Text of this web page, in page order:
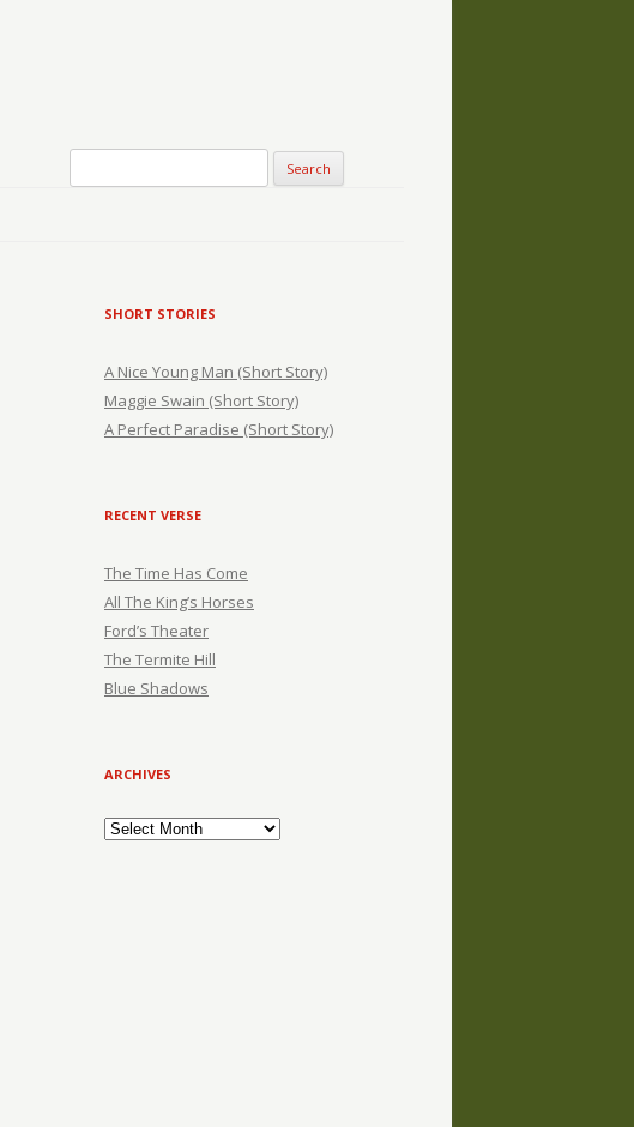
SHORT STORIES
A Nice Young Man (Short Story)
Maggie Swain (Short Story)
A Perfect Paradise (Short Story)
RECENT VERSE
The Time Has Come
All The King’s Horses
Ford’s Theater
The Termite Hill
Blue Shadows
ARCHIVES
Archives